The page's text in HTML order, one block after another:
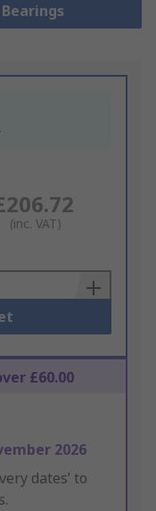
(inc. VAT)
£60.00
2026
dates’ to